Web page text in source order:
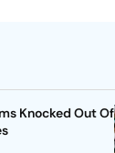
Knocked Out Of